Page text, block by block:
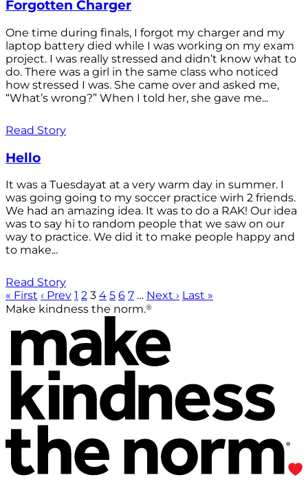
Forgotten Charger
One time during finals, I forgot my charger and my
laptop battery died while I was working on my exam
project. I was really stressed and didn’t know what to
do. There was a girl in the same class who noticed
how stressed I was. She came over and asked me,
“What’s wrong?” When I told her, she gave me...
Read Story
Hello
It was a Tuesdayat at a very warm day in summer. I
was going going to my soccer practice wirh 2 friends.
We had an amazing idea. It was to do a RAK! Our idea
was to say hi to random people that we saw on our
way to practice. We did it to make people happy and
to make...
Read Story
« First ‹ Prev 1 2 3 4 5 6 7 … Next › Last »
Make kindness the norm.®